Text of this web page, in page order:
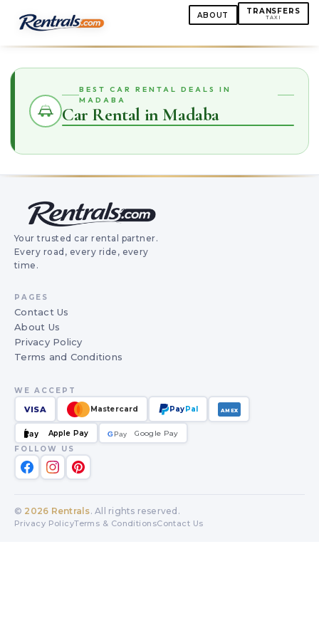
ABOUT TRANSFERS
TAXI
BEST CAR RENTAL DEALS IN
MADABA
Car Rental in Madaba
Your trusted car rental partner.
Every road, every ride, every
time.
PAGES
Contact Us
About Us
Privacy Policy
Terms and Conditions
WE ACCEPT
VISA Mastercard PayPal AMEX
Pay Apple Pay GPay
G
Google Pay
FOLLOW US
© 2026 Rentrals. All rights reserved.
Privacy PolicyTerms & ConditionsContact Us